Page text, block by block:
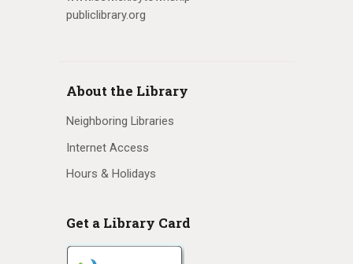
publiclibrary.org
About the Library
Neighboring Libraries
Internet Access
Hours & Holidays
Get a Library Card